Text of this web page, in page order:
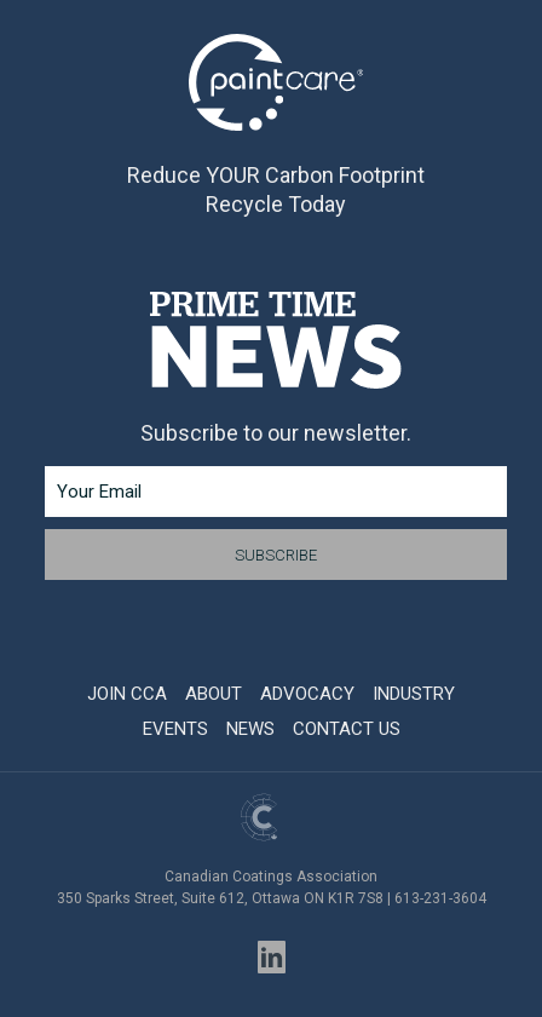
Reduce YOUR Carbon Footprint
Recycle Today
Subscribe to our newsletter.
JOIN CCA ABOUT ADVOCACY
INDUSTRY
EVENTS
NEWS CONTACT US
Canadian Coatings Association
350 Sparks Street, Suite 612, Ottawa ON K1R 7S8 | 613-231-3604